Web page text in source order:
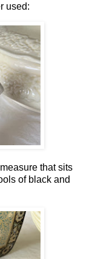
used:
that sits
of black and